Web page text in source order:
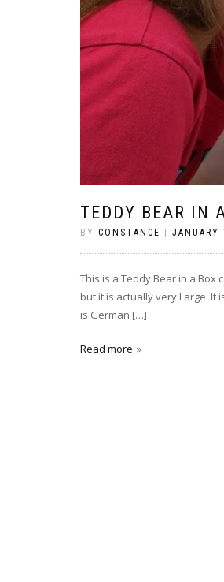
TEDDY BEAR IN
BY CONSTANCE
This is a Teddy Bear in a Box
but it is actually very Large. It
is German […]
Read more